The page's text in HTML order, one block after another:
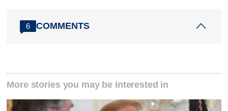
6 COMMENTS
More stories you may be interested in